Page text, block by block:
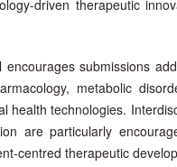
driven therapeutic
submissions
metabolic
health technologies.
are particularly
centred therapeutic